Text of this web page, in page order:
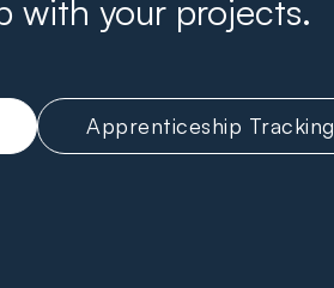
with your projects.
Apprenticeship Tracking